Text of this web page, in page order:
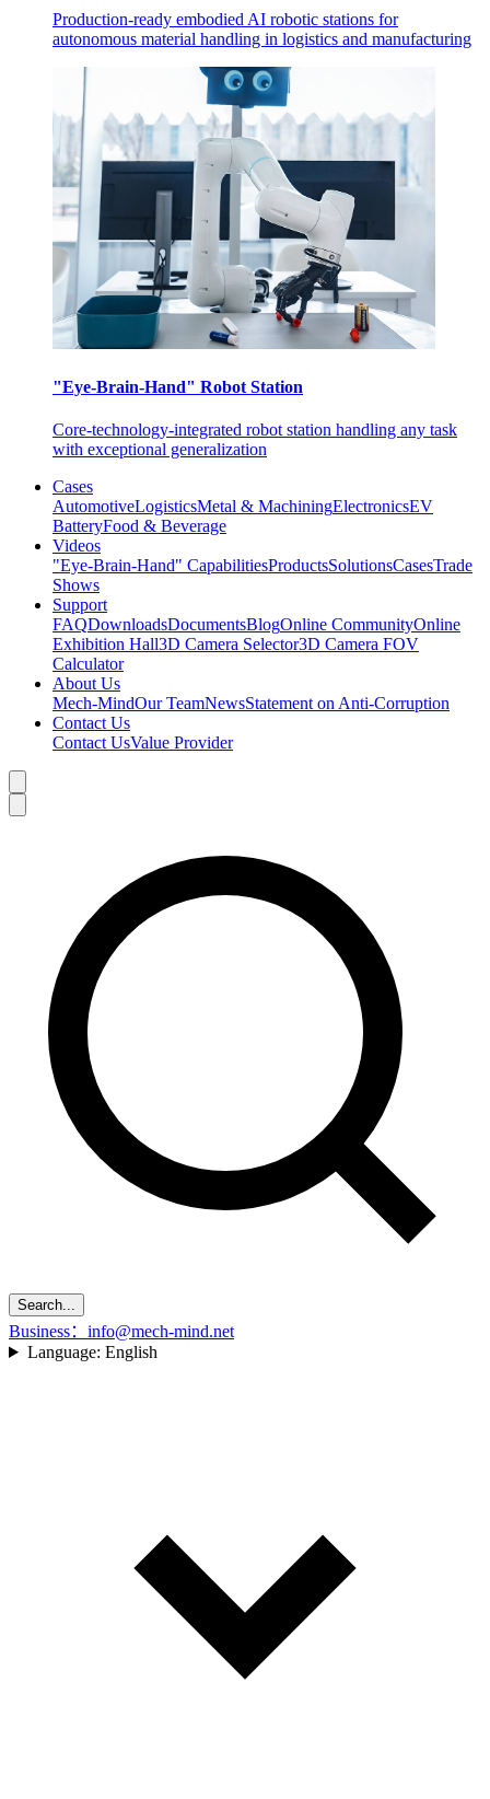
Production-ready embodied AI robotic stations for
autonomous material handling in logistics and manufacturing
"Eye-Brain-Hand" Robot Station
Core-technology-integrated robot station handling any task
with exceptional generalization
Cases
AutomotiveLogisticsMetal & MachiningElectronicsEV
BatteryFood & Beverage
Videos
"Eye-Brain-Hand" CapabilitiesProductsSolutionsCasesTrade
Shows
Support
FAQDownloadsDocumentsBlogOnline CommunityOnline
Exhibition Hall3D Camera Selector3D Camera FOV
Calculator
About Us
Mech-MindOur TeamNewsStatement on Anti-Corruption
Contact Us
Contact UsValue Provider
Search...
Business：info@mech-mind.net
Language: English